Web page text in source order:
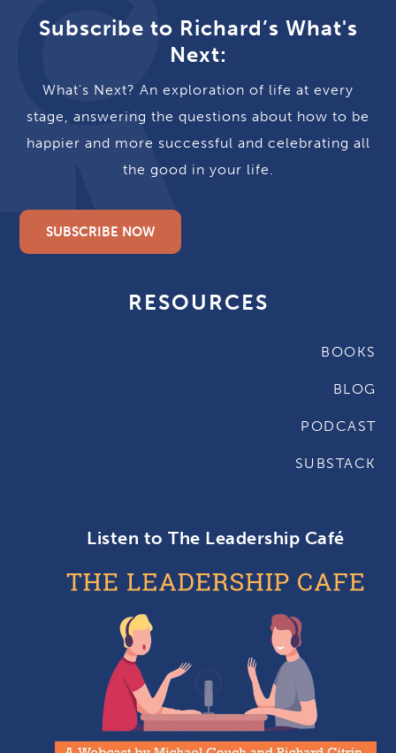
Subscribe to Richard’s What's
Next:
What's Next? An exploration of life at every
stage, answering the questions about how to be
happier and more successful and celebrating all
the good in your life.
SUBSCRIBE NOW
RESOURCES
BOOKS
BLOG
PODCAST
SUBSTACK
Listen to The Leadership Café